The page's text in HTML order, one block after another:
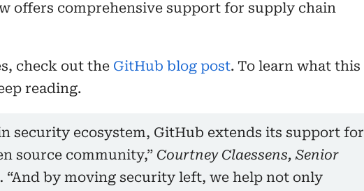
offers comprehensive support for supply chain
check out the GitHub blog post. To learn what this
reading.
security ecosystem, GitHub extends its support for
source community,” Courtney Claessens, Senior
“And by moving security left, we help not only